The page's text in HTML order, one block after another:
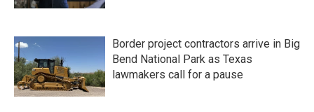
Border project contractors arrive in Big
Bend National Park as Texas
lawmakers call for a pause